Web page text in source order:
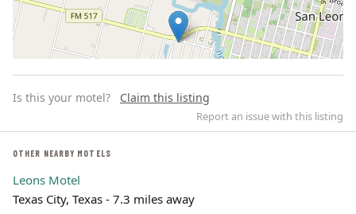
Leaflet | ©
Is this your motel? Claim this listing
Report an issue with this listing
OTHER NEARBY MOTELS
Leons Motel
Texas City, Texas - 7.3 miles away